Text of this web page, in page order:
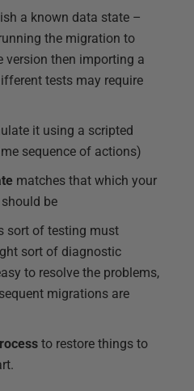
a known data state –
the migration to
version then importing a
tests may require
it using a scripted
sequence of actions)
matches that which your
be
sort of testing must
sort of diagnostic
to resolve the problems,
migrations are
to restore things to